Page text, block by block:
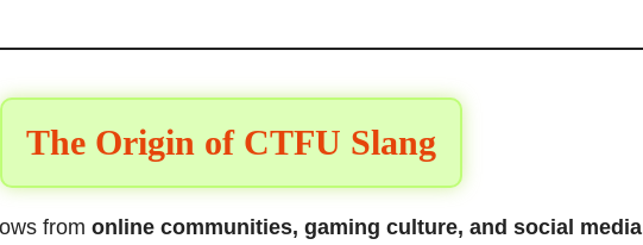
The Origin of CTFU Slang
from online communities, gaming culture, and social media